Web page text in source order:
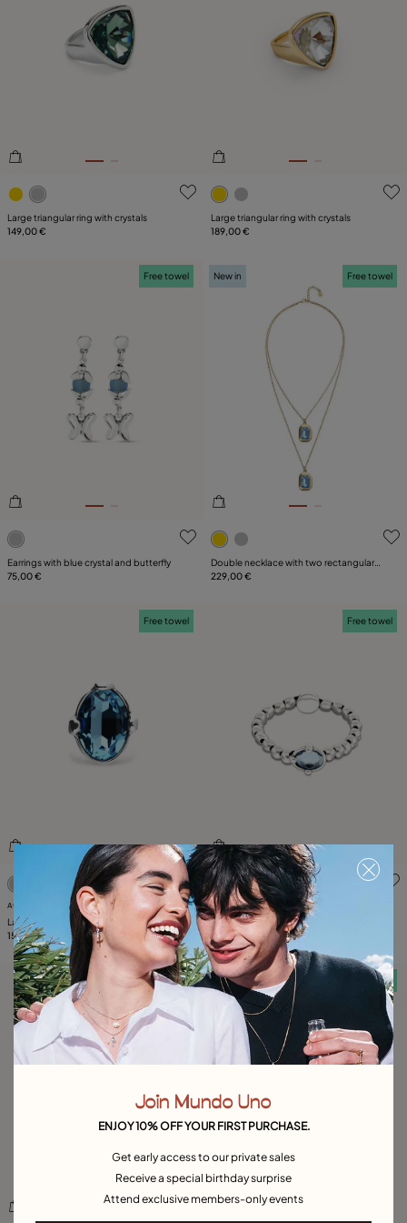
4.9 out of 5 Customer Rating
Large triangular ring with crystals
149,00 €
3.4 out of 5 Customer
Large triangular ring with crystals
189,00 €
5 out of 5 Customer Rating
Free towel
Earrings with blue crystal and butterfly
75,00 €
3.9 out of 5 Customer
New in Free towel
Double necklace with two rectangular
faceted crystals
229,00 €
5 out of 5 Customer Rating
Free towel
Available in many colors
Large ring with blue oval faceted crystal
159,00 €
4.7 out of 5 Customer
Free towel
Available in many colors
Beaded bracelet with blue oval faceted
crystal
85,00 €
Free towel Free towel
Join Mundo Uno
ENJOY 10% OFF YOUR FIRST PURCHASE.
Get early access to our private sales
Receive a special birthday surprise
Attend exclusive members-only events